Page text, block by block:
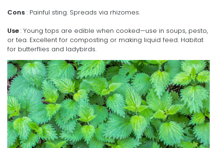
Cons : Painful sting. Spreads via rhizomes.
Use: Young tops are edible when cooked—use in soups, pesto,
or tea. Excellent for composting or making liquid feed. Habitat
for butterflies and ladybirds.